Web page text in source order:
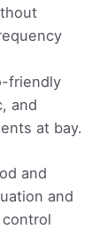
friendly
and
at bay.
and
and